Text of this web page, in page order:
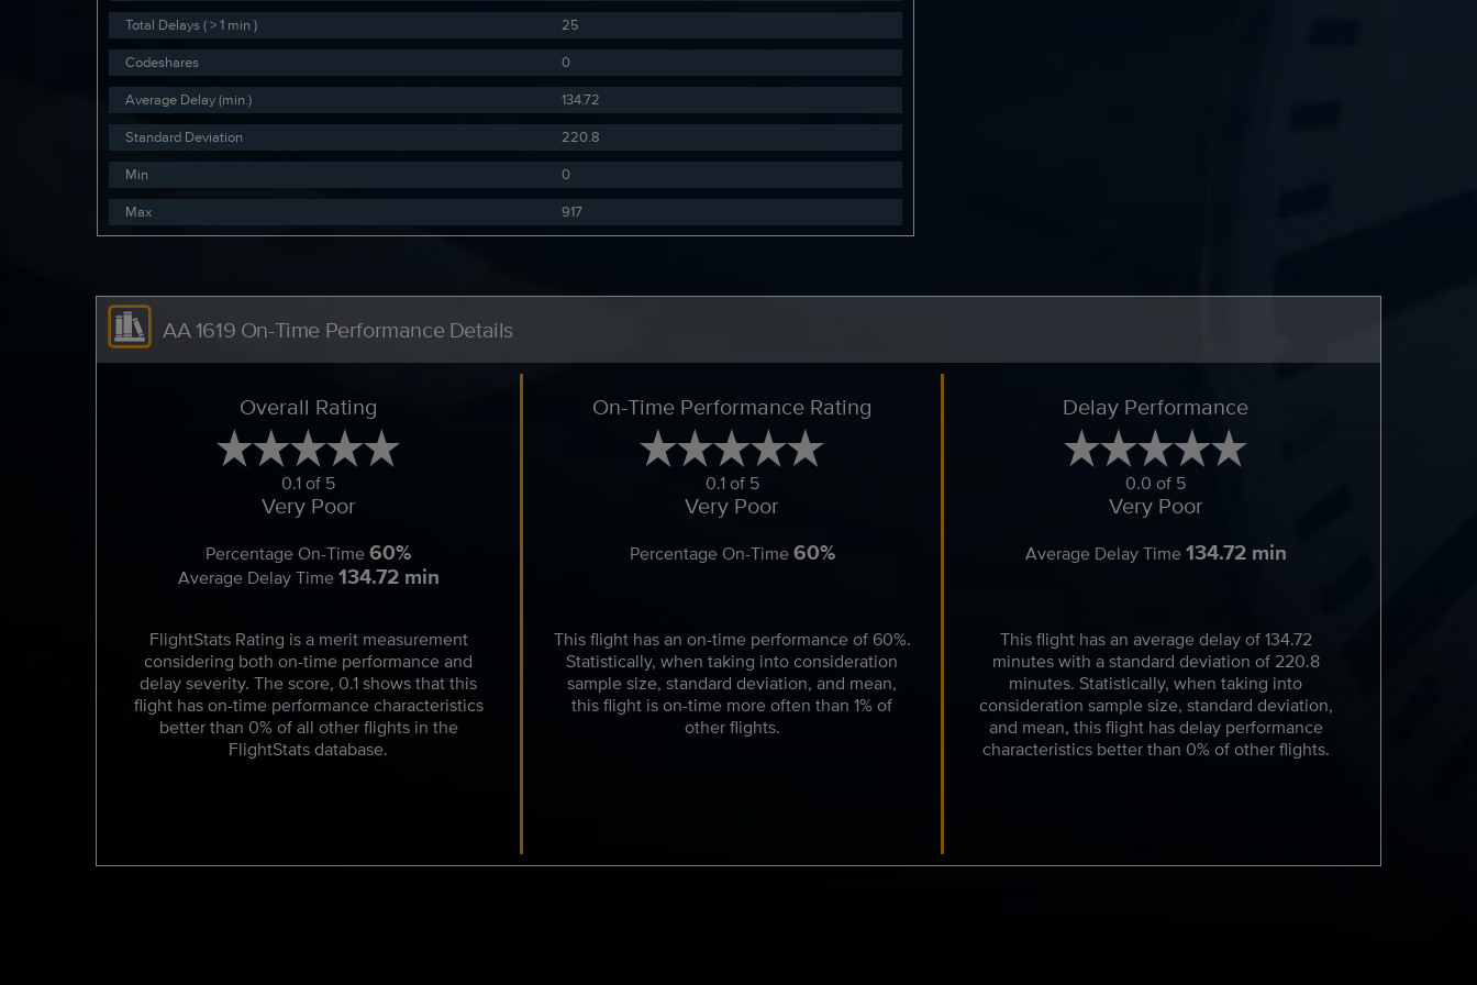
Total Delays ( > 1 min )
25
Codeshares
0
Average Delay (min.)
134.72
Standard Deviation
220.8
Min
0
Max
917
AA 1619 On-Time Performance Details
Overall Rating
0.1 of 5
Very Poor
Percentage On-Time60%
Average Delay Time134.72 min
FlightStats Rating is a merit measurement
considering both on-time performance and
delay severity. The score, 0.1 shows that this
flight has on-time performance characteristics
better than 0% of all other flights in the
FlightStats database.
On-Time Performance Rating
0.1 of 5
Very Poor
Percentage On-Time 60%
This flight has an on-time performance of 60%.
Statistically, when taking into consideration
sample size, standard deviation, and mean,
this flight is on-time more often than 1% of
other flights.
Delay Performance
0.0 of 5
Very Poor
Average Delay Time134.72 min
This flight has an average delay of 134.72
minutes with a standard deviation of 220.8
minutes. Statistically, when taking into
consideration sample size, standard deviation,
and mean, this flight has delay performance
characteristics better than 0% of other flights.